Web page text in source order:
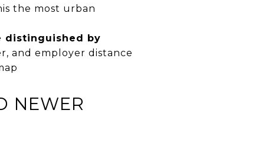
the most urban
distinguished by
and employer distance
NEWER